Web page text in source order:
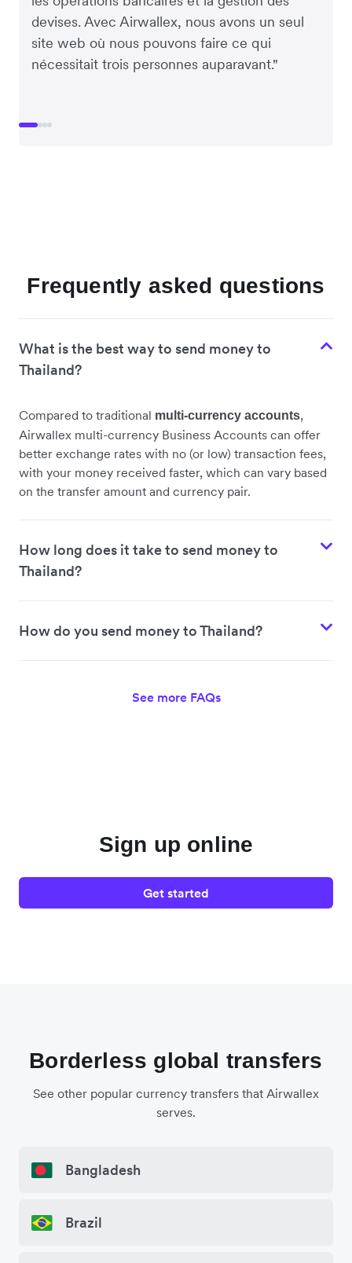
devises. Avec Airwallex, nous avons un seul
site web où nous pouvons faire ce qui
nécessitait trois personnes auparavant."
Frequently asked questions
What is the best way to send money to
Thailand?
Compared to traditional multi-currency accounts,
Airwallex multi-currency Business Accounts can offer
better exchange rates with no (or low) transaction fees,
with your money received faster, which can vary based
on the transfer amount and currency pair.
How long does it take to send money to
Thailand?
How do you send money to Thailand?
See more FAQs
Sign up online
Get started
Borderless global transfers
See other popular currency transfers that Airwallex
serves.
Bangladesh
Brazil